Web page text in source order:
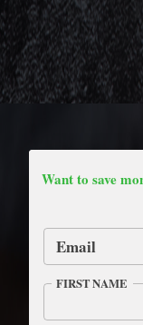
Want to save
Email
FIRST NAME